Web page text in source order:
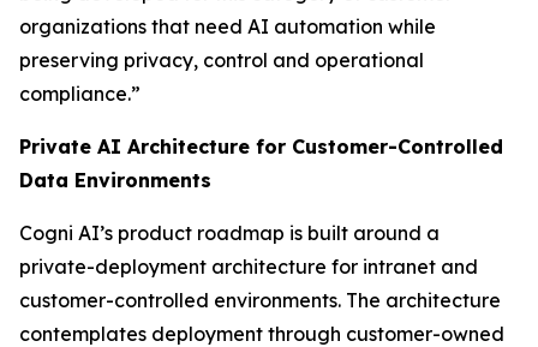
organizations that need AI automation while
preserving privacy, control and operational
compliance.”
Private AI Architecture for Customer-Controlled
Data Environments
Cogni AI’s product roadmap is built around a
private-deployment architecture for intranet and
customer-controlled environments. The architecture
contemplates deployment through customer-owned